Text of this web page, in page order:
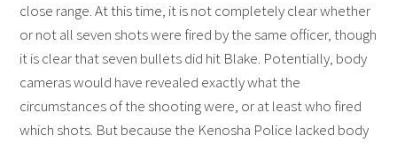
close range. At this time, it is not completely clear whether
or not all seven shots were fired by the same officer, though
it is clear that seven bullets did hit Blake. Potentially, body
cameras would have revealed exactly what the
circumstances of the shooting were, or at least who fired
which shots. But because the Kenosha Police lacked body